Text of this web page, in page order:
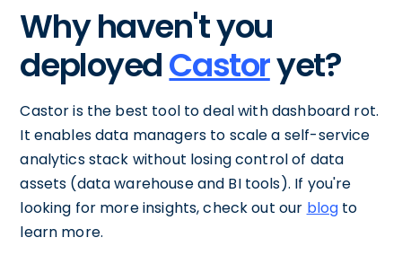
Why haven't you
deployedCastoryet?
Castor is the best tool to deal with dashboard rot.
It enables data managers to scale a self-service
analytics stack without losing control of data
assets (data warehouse and BI tools). If you're
looking for more insights, check out our blog to
learn more.